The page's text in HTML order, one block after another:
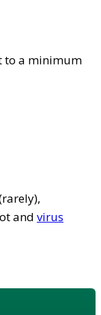
to a minimum
and virus